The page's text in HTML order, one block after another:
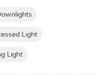
Light
Light